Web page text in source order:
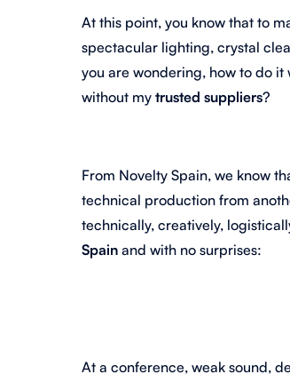
At this point, you know that to
spectacular lighting, crystal
you are wondering, how to do it
without my trusted suppliers?
From Novelty Spain, we know
technical production from
technically, creatively,
Spain and with no surprises:
At a conference, weak sound,